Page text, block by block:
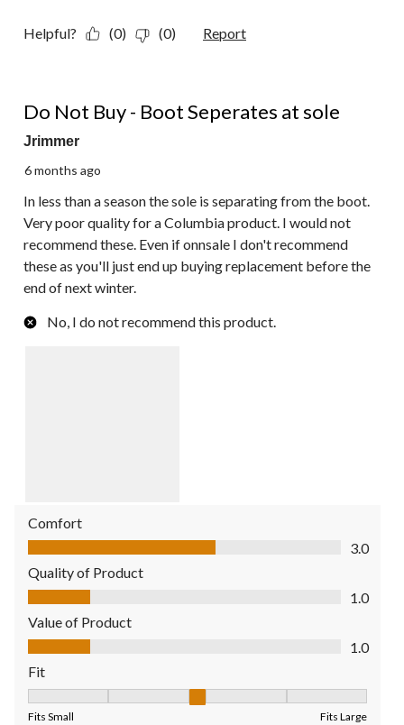
Helpful? (0) (0) Report
Do Not Buy - Boot Seperates at sole
Jrimmer
6 months ago
In less than a season the sole is separating from the boot.
Very poor quality for a Columbia product. I would not
recommend these. Even if onnsale I don't recommend
these as you'll just end up buying replacement before the
end of next winter.
No, I do not recommend this product.
Comfort
Comfort, 3.0 out of 5
3.0
Quality of Product
Quality of Product, 1.0 out of 5
1.0
Value of Product
Value of Product, 1.0 out of 5
1.0
Fit
Fits Small Fits Large